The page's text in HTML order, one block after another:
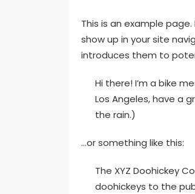
This is an example
show up in your site
introduces them to
Hi there! I’m a bike
Los Angeles, have a
the rain.)
…or something like this:
The XYZ Doohickey
doohickeys to the